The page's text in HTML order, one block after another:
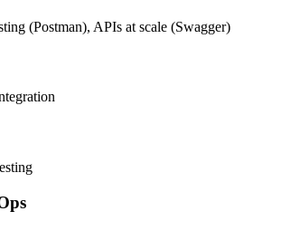
(Postman), APIs at scale (Swagger)